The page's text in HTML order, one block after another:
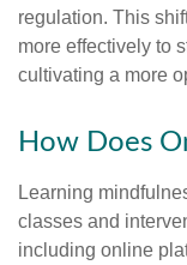
regulation. This
more effectively to
cultivating a more
How Does
Learning
classes and
including online